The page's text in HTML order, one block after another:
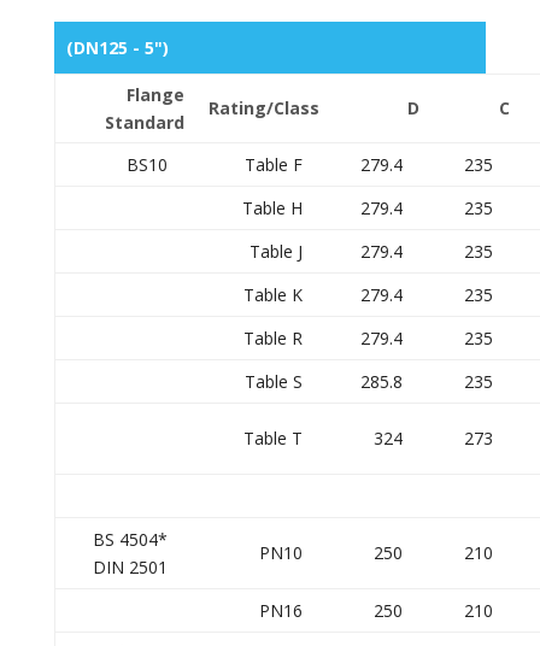
(DN125 - 5")
Flange
Standard
Rating/Class D C
BS10 Table F 279.4
235
Table H
279.4
235
Table J
279.4
235
Table K
279.4
235
Table R
279.4
235
Table S
285.8 235
Table T 324 273
BS 4504*
DIN 2501
PN10 250 210
PN16 250
210